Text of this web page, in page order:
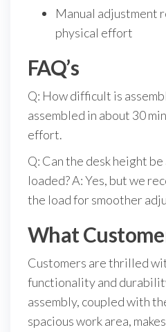
Manual adjustment
physical effort
FAQ’s
Q: How difficult is
assembled in about 30
effort.
Q: Can the desk height
loaded? A: Yes, but we
the load for smoother
What
Customers are thrilled
functionality and
assembly, coupled with
spacious work area,